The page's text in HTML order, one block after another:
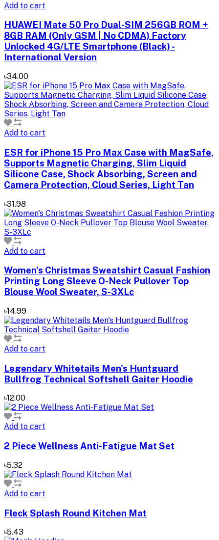
Add to cart
HUAWEI Mate 50 Pro Dual-SIM 256GB ROM +
8GB RAM (Only GSM | No CDMA) Factory
Unlocked 4G/LTE Smartphone (Black) -
International Version
৳34.00
Add to cart
ESR for iPhone 15 Pro Max Case with MagSafe,
Supports Magnetic Charging, Slim Liquid
Silicone Case, Shock Absorbing, Screen and
Camera Protection, Cloud Series, Light Tan
৳31.98
Add to cart
Women's Christmas Sweatshirt Casual Fashion
Printing Long Sleeve O-Neck Pullover Top
Blouse Wool Sweater, S-3XLc
৳14.99
Add to cart
Legendary Whitetails Men's Huntguard
Bullfrog Technical Softshell Gaiter Hoodie
৳12.00
Add to cart
2 Piece Wellness Anti-Fatigue Mat Set
৳5.32
Add to cart
Fleck Splash Round Kitchen Mat
৳5.43